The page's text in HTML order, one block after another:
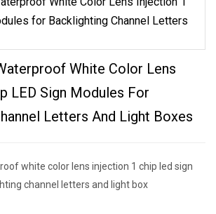
White Color Lens
LED Sign Modules For
Letters And Light Boxes
white color lens injection 1 chip led sign
channel letters and light box